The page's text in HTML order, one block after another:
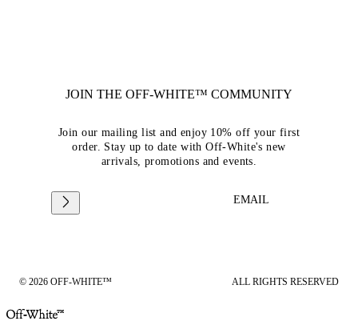
JOIN THE OFF-WHITE™ COMMUNITY
Join our mailing list and enjoy 10% off your first
order. Stay up to date with Off-White's new
arrivals, promotions and events.
EMAIL
© 2026 OFF-WHITE™ ALL RIGHTS RESERVED